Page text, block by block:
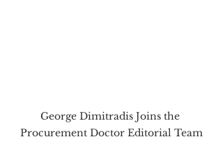
George Dimitradis Joins the
Procurement Doctor Editorial Team